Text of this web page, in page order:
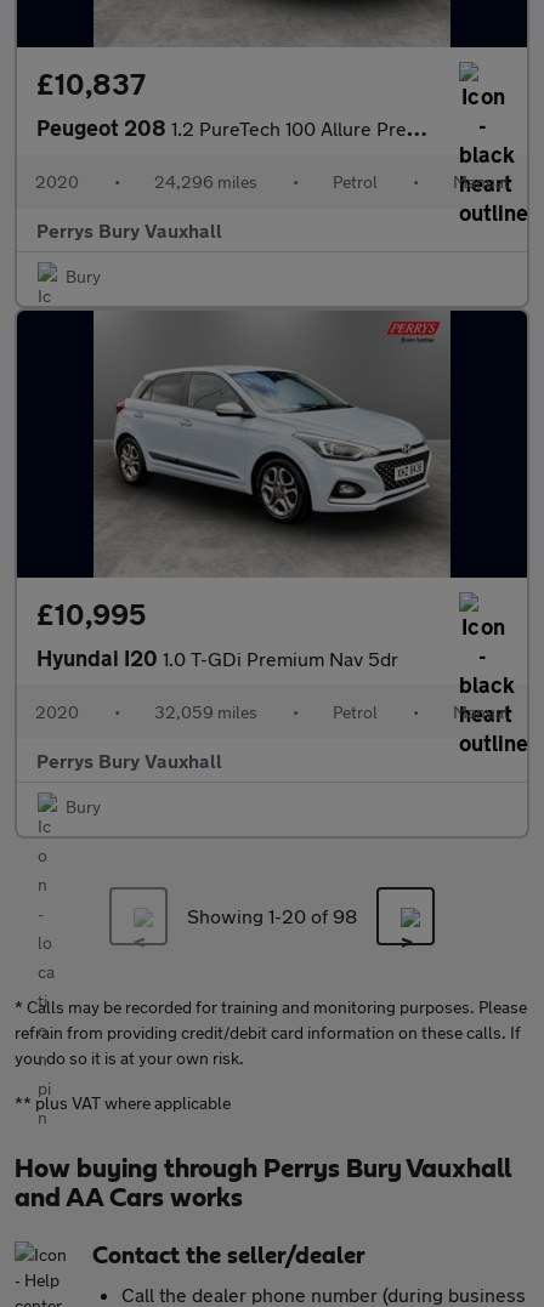
£10,837
Peugeot 208 1.2 PureTech 100 Allure Premium 5dr
2020 • 24,296 miles • Petrol • Manual
Perrys Bury Vauxhall
Bury
£10,995
Hyundai I20 1.0 T-GDi Premium Nav 5dr
2020 • 32,059 miles • Petrol • Manual
Perrys Bury Vauxhall
Bury
Showing 1-20 of 98
* Calls may be recorded for training and monitoring purposes. Please
refrain from providing credit/debit card information on these calls. If
you do so it is at your own risk.
** plus VAT where applicable
How buying through Perrys Bury Vauxhall
and AA Cars works
Contact the seller/dealer
Call the dealer phone number (during business